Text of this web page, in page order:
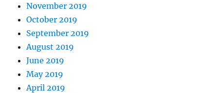
November 2019
October 2019
September 2019
August 2019
June 2019
May 2019
April 2019